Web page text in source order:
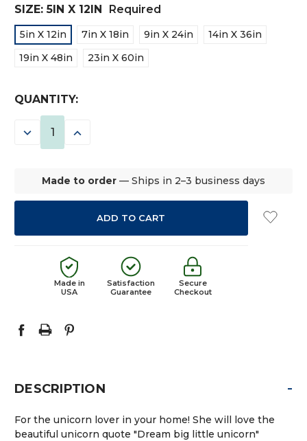
SIZE:5IN X 12IN Required
5in X 12in 7in X 18in 9in X 24in
14in X 36in
19in X 48in
23in X 60in
CURRENT
STOCK:
QUANTITY:
DECREASE INCREASE
Made to order — Ships in 2–3 business days
Made in
USA
Satisfaction
Guarantee
Secure
Checkout
DESCRIPTION -
For the unicorn lover in your home! She will love the
beautiful unicorn quote "Dream big little unicorn"